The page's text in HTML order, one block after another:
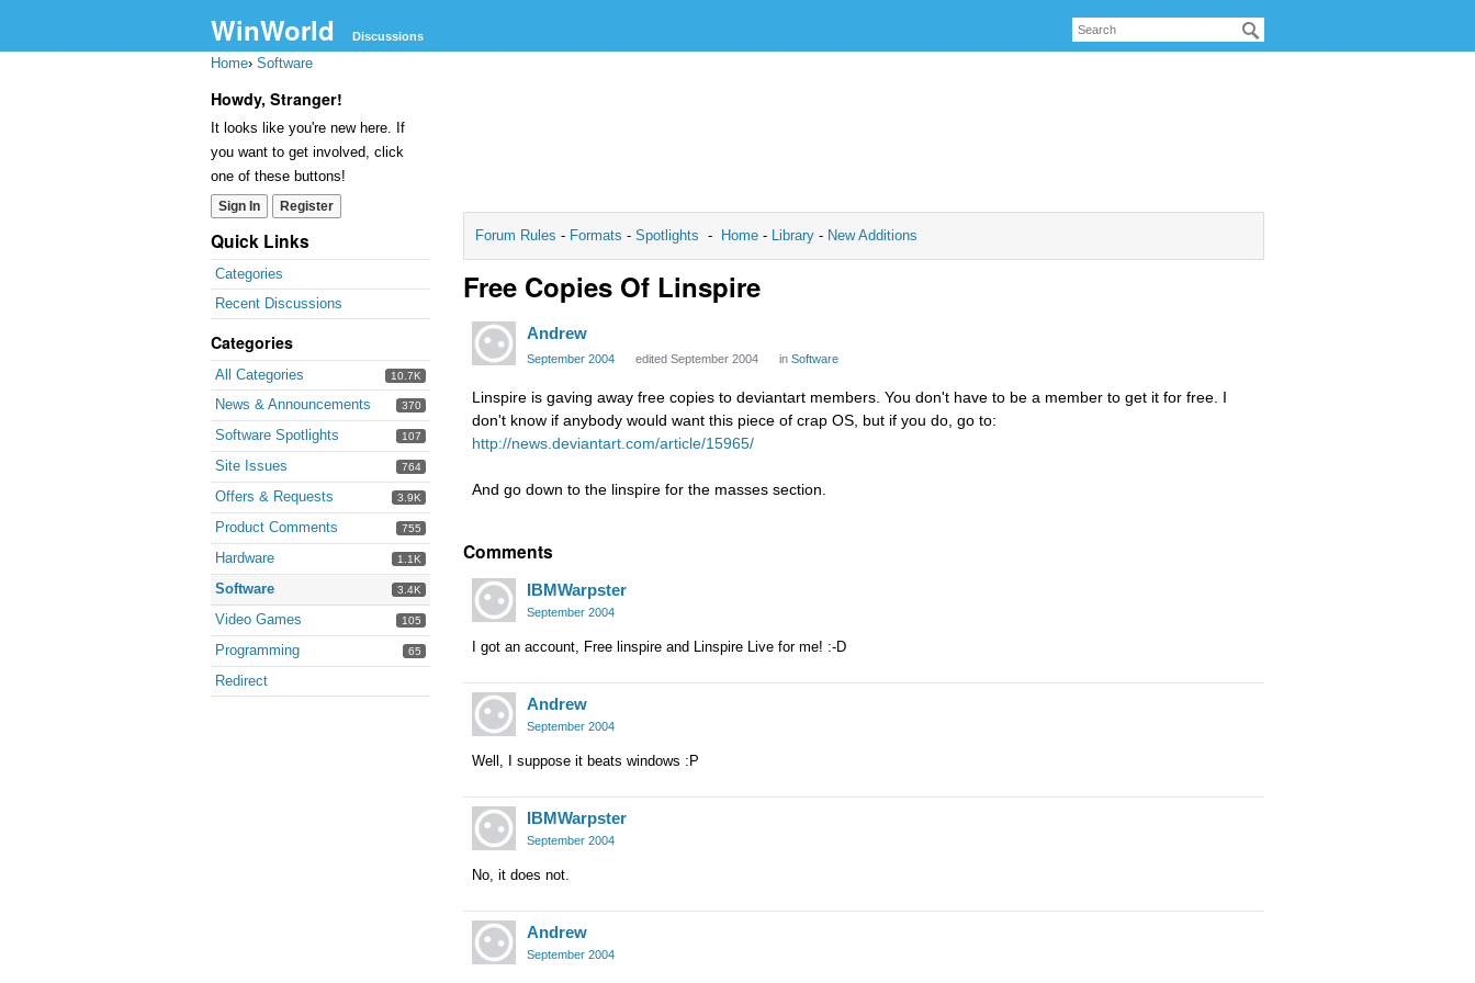
WinWorld Discussions
Home› Software
Howdy, Stranger!
It looks like you're new here. If
you want to get involved, click
one of these buttons!
Sign In Register
Quick Links
Categories
Recent Discussions
Categories
10.7K
All Categories
370
News & Announcements
107
Software Spotlights
764
Site Issues
3.9K
Offers & Requests
755
Product Comments
1.1K
Hardware
3.4K
Software
105
Video Games
65
Programming
Redirect
Forum Rules - Formats - Spotlights - Home - Library - New Additions
Free Copies Of Linspire
Andrew
September 2004 edited September 2004 in Software
Linspire is gaving away free copies to deviantart members. You don't have to be a member to get it for free. I
don't know if anybody would want this piece of crap OS, but if you do, go to:
http://news.deviantart.com/article/15965/
And go down to the linspire for the masses section.
Comments
IBMWarpster
September 2004
I got an account, Free linspire and Linspire Live for me! :-D
Andrew
September 2004
Well, I suppose it beats windows :P
IBMWarpster
September 2004
No, it does not.
Andrew
September 2004